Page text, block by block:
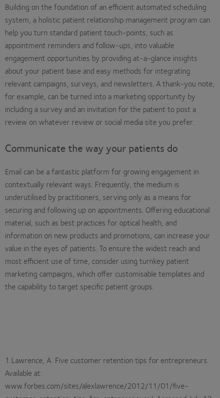
Building on the foundation of an efficient automated scheduling
system, a holistic patient relationship management program can
help you turn standard patient touch-points, such as
appointment reminders and follow-ups, into valuable
engagement opportunities by providing at-a-glance insights
about your patient base and easy methods for integrating
relevant campaigns, surveys, and newsletters. A thank-you note,
for example, can be turned into a marketing opportunity by
including a survey and an invitation for the patient to post a
review on whatever review or social media site you prefer.
Communicate the way your patients do
Email can be a fantastic platform for growing engagement in
contextually relevant ways. Frequently, the medium is
underutilised by practitioners, serving only as a means for
securing and following up on appointments. Offering educational
material, such as best practices for optical health, and
information on new products and promotions, can increase your
value in the eyes of patients. To ensure the widest reach and
most efficient use of time, consider using turnkey patient
marketing campaigns, which offer customisable templates and
the capability to target specific patient groups.
1 Lawrence, A. Five customer retention tips for entrepreneurs.
Available at:
www.forbes.com/sites/alexlawrence/2012/11/01/five-